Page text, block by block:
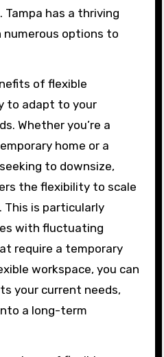
Tampa has a thriving
numerous options to
of flexible
to adapt to your
Whether you’re a
home or a
to downsize,
the flexibility to scale
This is particularly
with fluctuating
require a temporary
workspace, you can
your current needs,
a long-term